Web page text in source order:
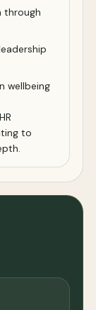
through
wellbeing
to